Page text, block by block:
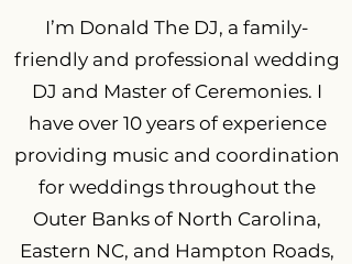
I’m Donald The DJ, a family-
friendly and professional wedding
DJ and Master of Ceremonies. I
have over 10 years of experience
providing music and coordination
for weddings throughout the
Outer Banks of North Carolina,
Eastern NC, and Hampton Roads,